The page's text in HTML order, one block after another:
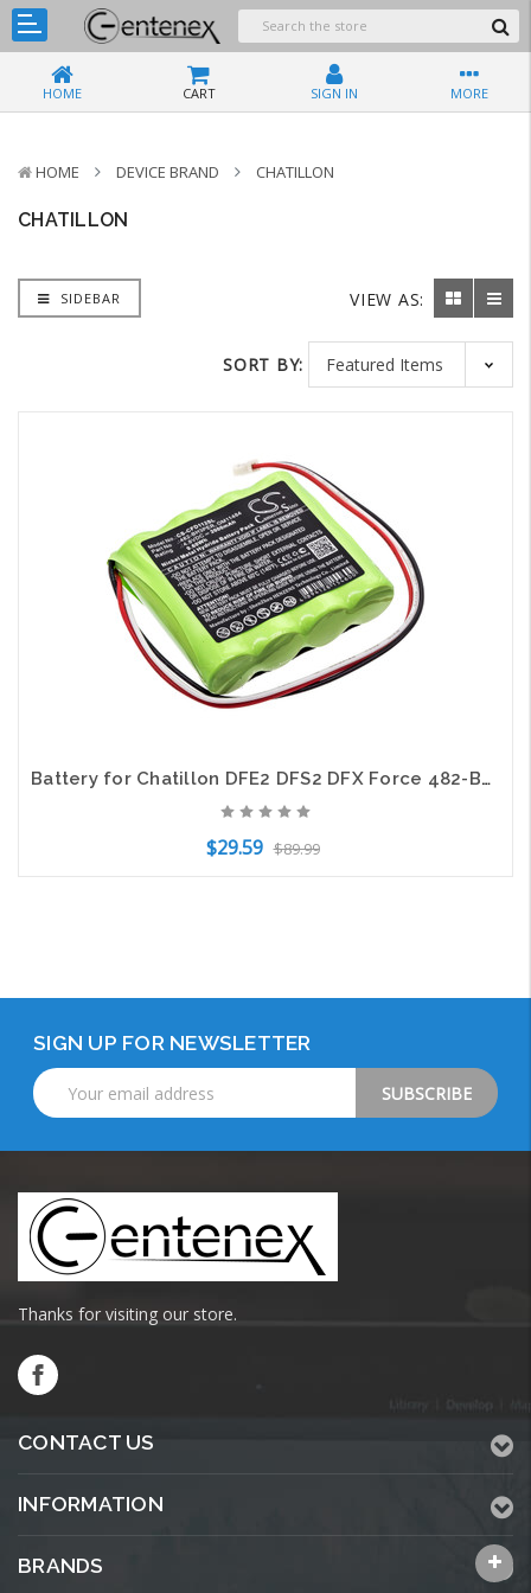
HOME CART SIGN IN MORE
HOME DEVICE BRAND CHATILLON
CHATILLON
SIDEBAR VIEW AS:
SORT BY:
Battery for Chatillon DFE2 DFS2 DFX Force 482-BH3PER 552096 OM11484 SPK-DFX2-158
$29.59 $89.99
SIGN UP FOR NEWSLETTER
Email
Address
Thanks for visiting our store.
CONTACT US
INFORMATION
BRANDS